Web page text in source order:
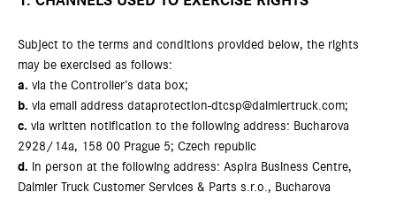
Subject to the terms and conditions provided below, the rights
may be exercised as follows:
a. via the Controller’s data box;
b. via email address dataprotection-dtcsp@daimlertruck.com;
c. via written notification to the following address: Bucharova
2928/14a, 158 00 Prague 5; Czech republic
d. in person at the following address: Aspira Business Centre,
Daimler Truck Customer Services & Parts s.r.o., Bucharova